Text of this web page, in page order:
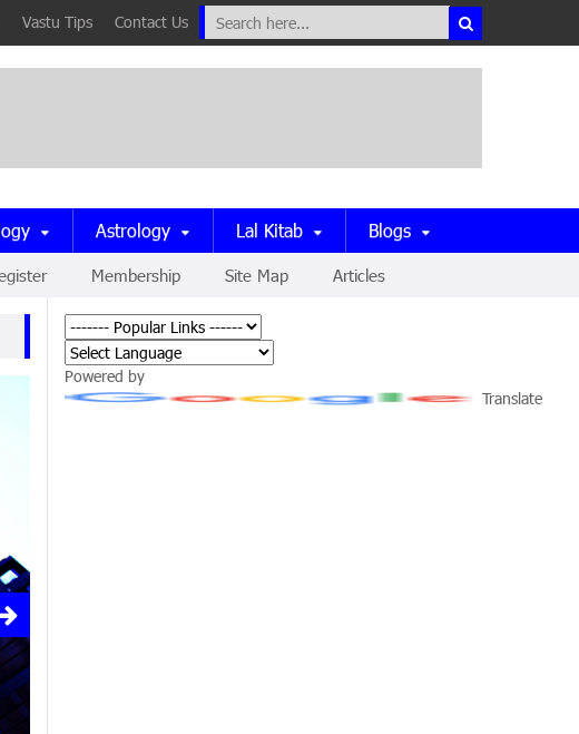
Vastu Tips Contact Us
Astrology Lal Kitab Blogs
Membership Site Map Articles
Powered by
Translate